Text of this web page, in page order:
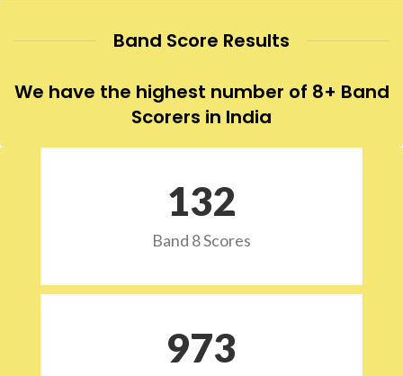
Band Score Results
We have the highest number of 8+ Band
Scorers in India
132
Band 8 Scores
973